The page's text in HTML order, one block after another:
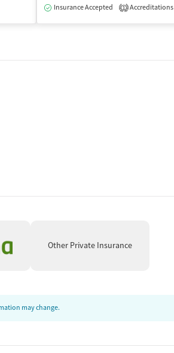
Insurance Accepted
1 Accreditations
Other Private Insurance
may change.